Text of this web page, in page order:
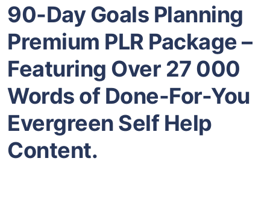
90-Day Goals Planning
Premium PLR Package –
Featuring Over 27 000
Words of Done-For-You
Evergreen Self Help
Content.